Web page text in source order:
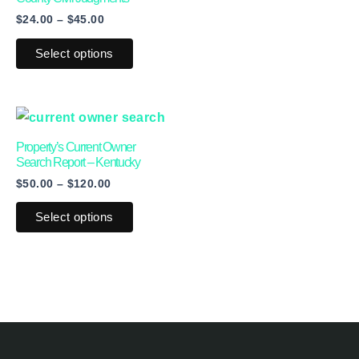
$24.00 – $45.00
Select options
on
the
page
Property’s Current Owner
Search Report – Kentucky
$50.00 – $120.00
Price
$50.00
through
$120.00
Select options
This
has
variants.
The